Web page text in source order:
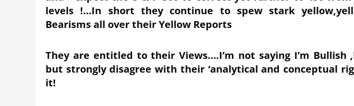
levels !…In short they continue to spew stark
Bearisms all over their Yellow Reports
They are entitled to their Views….I’m not saying I’m Bullish
but strongly disagree with their ‘analytical and conceptual
it!